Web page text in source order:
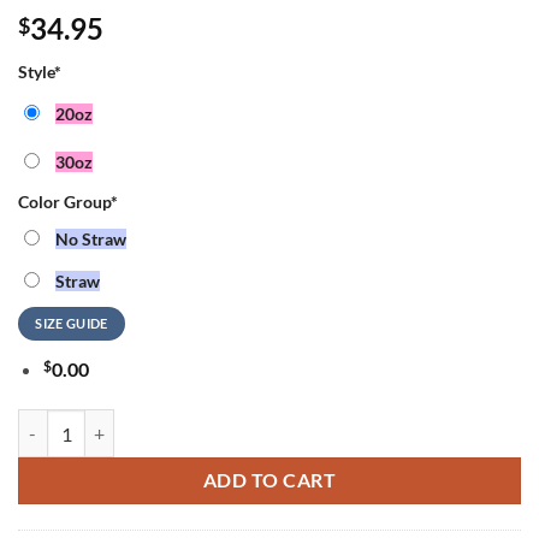
$34.95
Style*
20oz
30oz
Color Group*
No Straw
Straw
SIZE GUIDE
$0.00
ADD TO CART